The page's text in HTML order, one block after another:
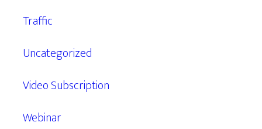
Traffic
Uncategorized
Video Subscription
Webinar